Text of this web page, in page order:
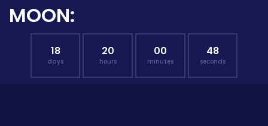
MOON:
18
days
20
hours
00
minutes
47
seconds